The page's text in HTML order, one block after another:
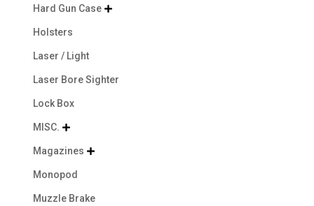
Hard Gun Case 
Holsters
Laser / Light
Laser Bore Sighter
Lock Box
MISC. 
Magazines 
Monopod
Muzzle Brake